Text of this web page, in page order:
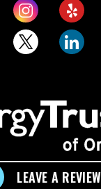
LEAVE A REVIEW